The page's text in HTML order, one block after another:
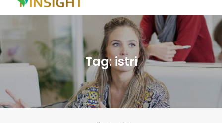
Tag:istri